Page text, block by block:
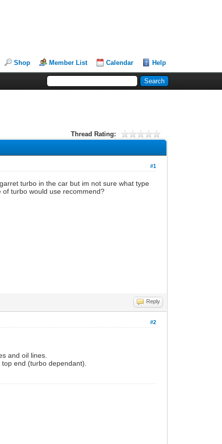
Shop Member List Calendar Help
Thread Rating:
#1
turbo in the car but im not sure what type
turbo would use recommend?
Reply
#2
and oil lines.
end (turbo dependant).